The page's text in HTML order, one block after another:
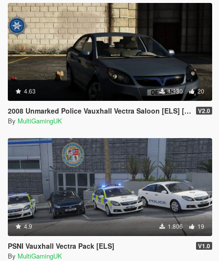
4.63 1.930 20
2008 Unmarked Police Vauxhall Vectra Saloon [ELS] [PSNI] V2.0
By MultiGamingUK
4.9 1.806 19
PSNI Vauxhall Vectra Pack [ELS] V1.0
By MultiGamingUK